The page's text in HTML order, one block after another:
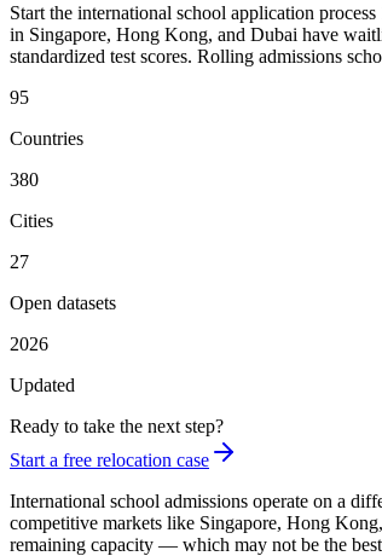
Start the international school application
in Singapore, Hong Kong, and Dubai have
standardized test scores. Rolling admissions
95
Countries
380
Cities
27
Open datasets
2026
Updated
Ready to take the next step?
Start a free relocation case
International school admissions operate on a
competitive markets like Singapore, Hong
remaining capacity — which may not be the